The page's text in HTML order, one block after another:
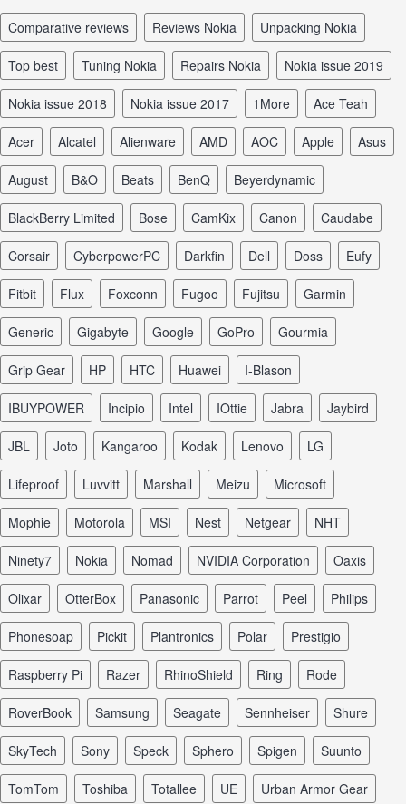
comparative reviews reviews Nokia unpacking Nokia
top best tuning Nokia repairs Nokia Nokia issue 2019
Nokia issue 2018 Nokia issue 2017 1More Ace Teah
Acer Alcatel Alienware AMD AOC Apple Asus
August B&O Beats BenQ Beyerdynamic
BlackBerry Limited Bose CamKix Canon Caudabe
Corsair CyberpowerPC Darkfin Dell Doss Eufy
Fitbit Flux Foxconn Fugoo Fujitsu Garmin
Generic Gigabyte Google GoPro Gourmia
Grip Gear HP HTC Huawei I-Blason
iBUYPOWER Incipio Intel iOttie Jabra Jaybird
JBL Joto Kangaroo Kodak Lenovo LG
Lifeproof Luvvitt Marshall Meizu Microsoft
Mophie Motorola MSI Nest Netgear NHT
Ninety7 Nokia Nomad NVIDIA Corporation Oaxis
Olixar OtterBox Panasonic Parrot Peel Philips
Phonesoap Pickit Plantronics Polar Prestigio
Raspberry Pi Razer RhinoShield Ring Rode
RoverBook Samsung Seagate Sennheiser Shure
SkyTech Sony Speck Sphero Spigen Suunto
TomTom Toshiba Totallee UE Urban Armor Gear